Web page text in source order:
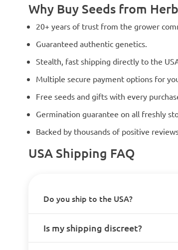
Why Buy Seeds from
20+ years of trust from the grower
Guaranteed authentic genetics.
Stealth, fast shipping directly to the
Multiple secure payment options for
Free seeds and gifts with every
Germination guarantee on all freshly
Backed by thousands of positive
USA Shipping FAQ
Do you ship to the USA?
Is my shipping discreet?